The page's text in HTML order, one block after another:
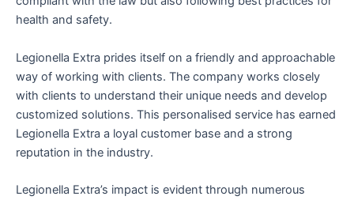
health and safety.
Legionella Extra prides itself on a friendly and approachable
way of working with clients. The company works closely
with clients to understand their unique needs and develop
customized solutions. This personalised service has earned
Legionella Extra a loyal customer base and a strong
reputation in the industry.
Legionella Extra’s impact is evident through numerous